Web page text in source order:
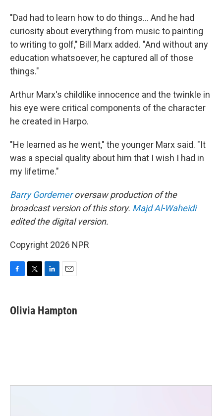
"Dad had to learn how to do things... And he had
curiosity about everything from music to painting
to writing to golf," Bill Marx added. "And without any
education whatsoever, he captured all of those
things."
Arthur Marx's childlike innocence and the twinkle in
his eye were critical components of the character
he created in Harpo.
"He learned as he went," the younger Marx said. "It
was a special quality about him that I wish I had in
my lifetime."
Barry Gordemeroversaw production of the
broadcast version of this story. Majd Al-Waheidi
edited the digital version.
Copyright 2026 NPR
e
b
t
t
k
e
i
l
Olivia Hampton